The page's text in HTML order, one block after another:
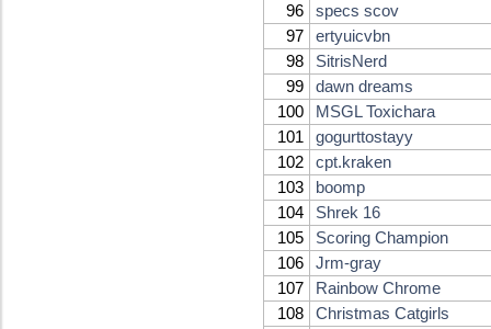
96
specs scov
97
ertyuicvbn
98
SitrisNerd
99
dawn dreams
100
MSGL Toxichara
101
gogurttostayy
102
cpt.kraken
103
boomp
104
Shrek 16
105
Scoring Champion
106
Jrm-gray
107
Rainbow Chrome
108
Christmas Catgirls